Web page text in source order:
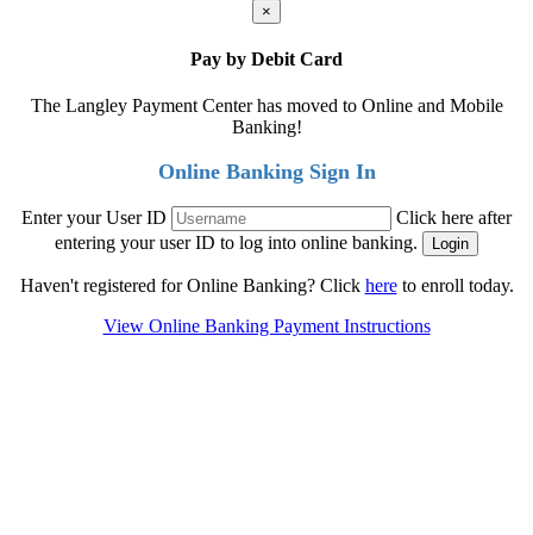
×
Pay by Debit Card
The Langley Payment Center has moved to Online and Mobile
Banking!
Online Banking Sign In
Enter your User ID
Click here after
entering your user ID to log into online banking.
Haven't registered for Online Banking? Click hereto enroll today.
View Online Banking Payment Instructions